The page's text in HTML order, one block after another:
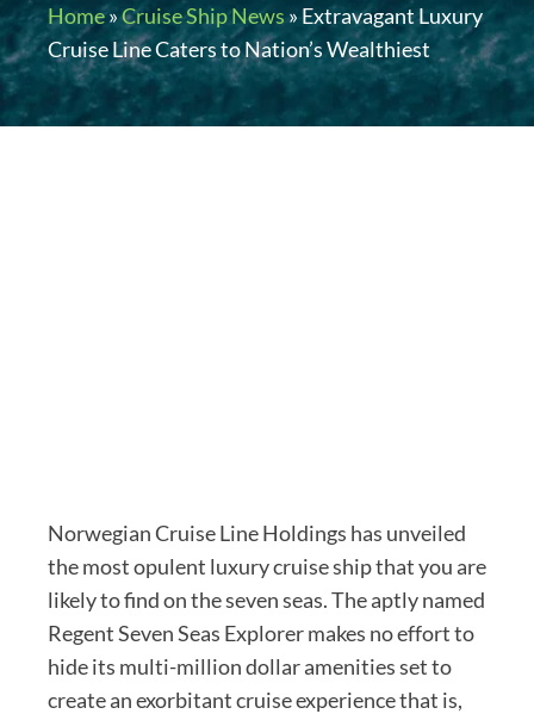
Home»Cruise Ship News » Extravagant Luxury
Cruise Line Caters to Nation’s Wealthiest
Norwegian Cruise Line Holdings has unveiled
the most opulent luxury cruise ship that you are
likely to find on the seven seas. The aptly named
Regent Seven Seas Explorer makes no effort to
hide its multi-million dollar amenities set to
create an exorbitant cruise experience that is,